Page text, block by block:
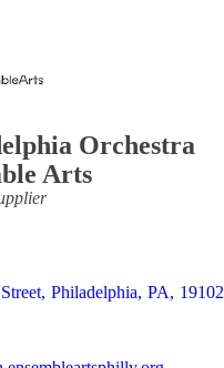
Orchestra
Arts
, Philadelphia, PA, 19102